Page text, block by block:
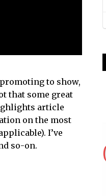
to show,
that some great
article
on the most
I’ve
so-on.